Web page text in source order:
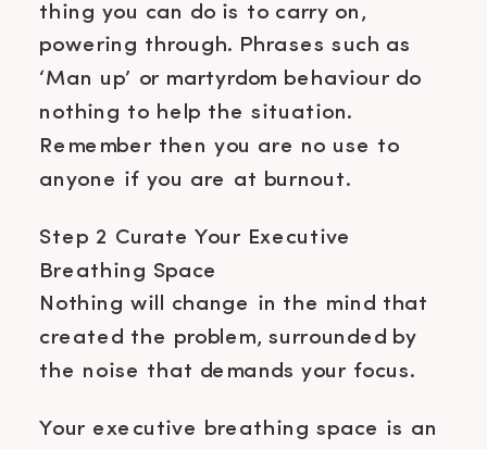
thing you can do is to carry on,
powering through. Phrases such as
‘Man up’ or martyrdom behaviour do
nothing to help the situation.
Remember then you are no use to
anyone if you are at burnout.
Step 2 Curate Your Executive
Breathing Space
Nothing will change in the mind that
created the problem, surrounded by
the noise that demands your focus.
Your executive breathing space is an